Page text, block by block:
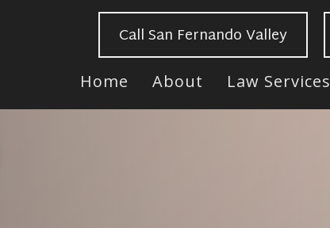
Call San Fernando Valley
Home About Law Services